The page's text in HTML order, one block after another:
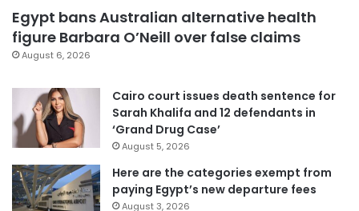
Egypt bans Australian alternative health
figure Barbara O’Neill over false claims
August 6, 2026
Cairo court issues death sentence for
Sarah Khalifa and 12 defendants in
‘Grand Drug Case’
August 5, 2026
Here are the categories exempt from
paying Egypt’s new departure fees
August 3, 2026